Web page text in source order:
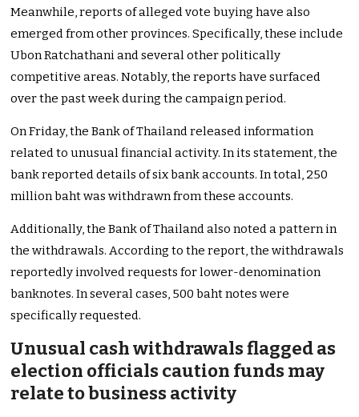
Meanwhile, reports of alleged vote buying have also
emerged from other provinces. Specifically, these include
Ubon Ratchathani and several other politically
competitive areas. Notably, the reports have surfaced
over the past week during the campaign period.
On Friday, the Bank of Thailand released information
related to unusual financial activity. In its statement, the
bank reported details of six bank accounts. In total, 250
million baht was withdrawn from these accounts.
Additionally, the Bank of Thailand also noted a pattern in
the withdrawals. According to the report, the withdrawals
reportedly involved requests for lower-denomination
banknotes. In several cases, 500 baht notes were
specifically requested.
Unusual cash withdrawals flagged as
election officials caution funds may
relate to business activity